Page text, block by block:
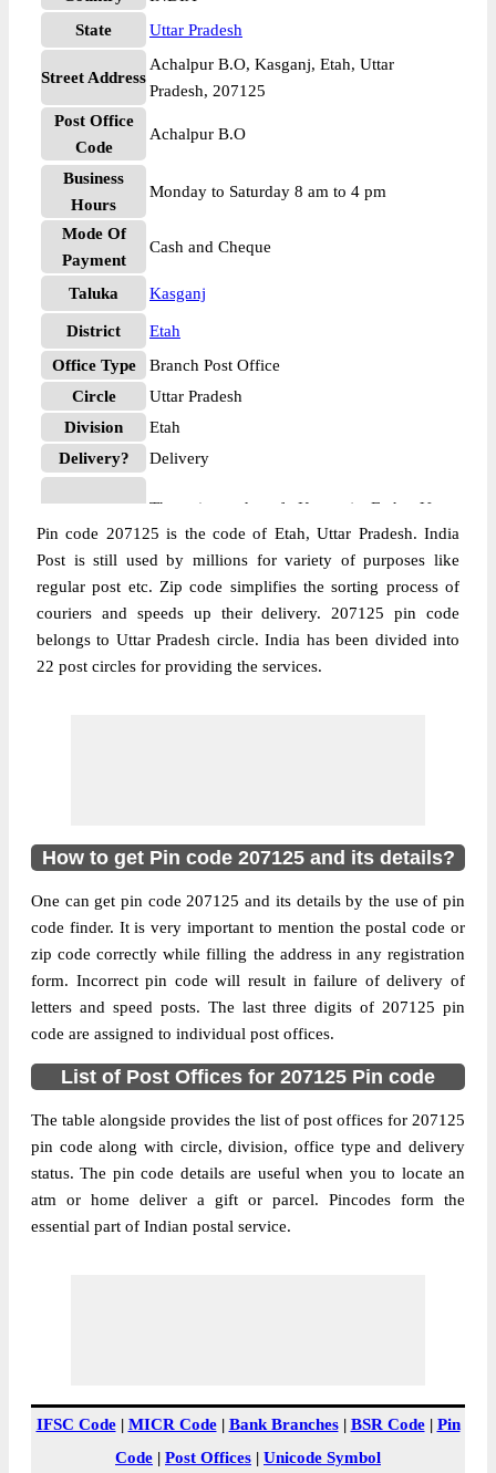
State
Uttar Pradesh
Street Address
Achalpur B.O, Kasganj, Etah, Uttar
Pradesh, 207125
Post Office
Code
Achalpur B.O
Business
Hours
Monday to Saturday 8 am to 4 pm
Mode Of
Payment
Cash and Cheque
Taluka Kasganj
District
Etah
Office Type
Branch Post Office
Circle
Uttar Pradesh
Division
Etah
Delivery?
Delivery
More info
The pin code of Kasganj, Etah, Uttar
Pradesh, IN is 207125. As per the first 2
digits of this Indian postal code, 207125
pin code belongs to post circle Uttar
Pradesh. Last 3 digits of the code are
assigned to the Achalpur Branch Post
Office. Achalpur B.O pin code officially
Region
Agra
Country
INDIA
Street Address
Banthal Kutukpur B.O, Etah, Etah, Uttar
Pradesh, 207125
Post Office
Code
Banthal Kutukpur B.O
Business
Hours
Mode Of
Payment
Taluka Etah
The pin code of Etah, Etah, Uttar Pradesh,
IN is 207125. As per the first 2 digits of this
Pin code 207125 is the code of Etah, Uttar Pradesh. India
Post is still used by millions for variety of purposes like
regular post etc. Zip code simplifies the sorting process of
couriers and speeds up their delivery. 207125 pin code
belongs to Uttar Pradesh circle. India has been divided into
22 post circles for providing the services.
How to get Pin code 207125 and its details?
One can get pin code 207125 and its details by the use of pin
code finder. It is very important to mention the postal code or
zip code correctly while filling the address in any registration
form. Incorrect pin code will result in failure of delivery of
letters and speed posts. The last three digits of 207125 pin
code are assigned to individual post offices.
List of Post Offices for 207125 Pin code
The table alongside provides the list of post offices for 207125
pin code along with circle, division, office type and delivery
status. The pin code details are useful when you to locate an
atm or home deliver a gift or parcel. Pincodes form the
essential part of Indian postal service.
IFSC Code| MICR Code| Bank Branches| BSR Code| Pin
Code | Post Offices | Unicode Symbol